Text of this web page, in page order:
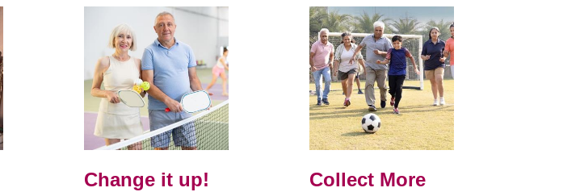
Change it up!
Collect More